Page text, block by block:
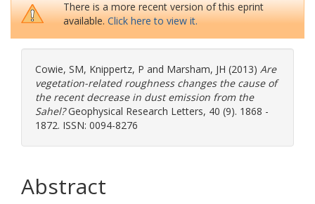
There is a more recent version of this eprint
available.Click here to view it.
Cowie, SM, Knippertz, P and Marsham, JH (2013) Are
vegetation-related roughness changes the cause of
the recent decrease in dust emission from the
Sahel?Geophysical Research Letters, 40 (9). 1868 -
1872. ISSN: 0094-8276
Abstract